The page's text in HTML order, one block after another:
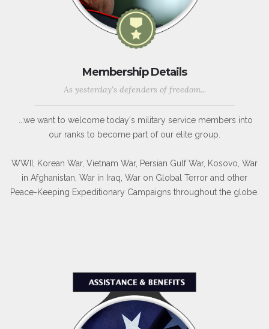
Membership Details
As yesterday's defenders of freedom...
...we want to welcome today's military service members into
our ranks to become part of our elite group.
WWII, Korean War, Vietnam War, Persian Gulf War, Kosovo, War
in Afghanistan, War in Iraq, War on Global Terror and other
Peace-Keeping Expeditionary Campaigns throughout the globe.